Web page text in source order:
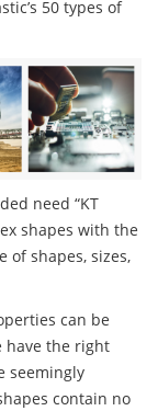
50 types of
need “KT
shapes with the
of shapes, sizes,
can be
have the right
seemingly
contain no